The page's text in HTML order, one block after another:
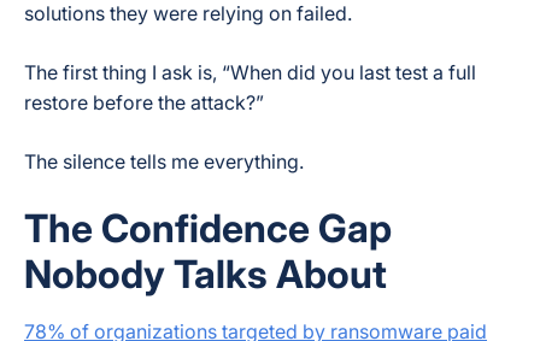
solutions they were relying on failed.
The first thing I ask is, “When did you last test a full
restore before the attack?”
The silence tells me everything.
The Confidence Gap
Nobody Talks About
78% of organizations targeted by ransomware paid